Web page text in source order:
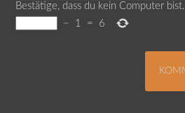
Bestätige, dass du kein Computer bist.
−
1 = 6